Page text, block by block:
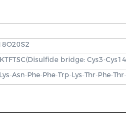
bridge: Cys3-Cys14
Asn-Phe-Phe-Trp-Lys-Thr-Phe-